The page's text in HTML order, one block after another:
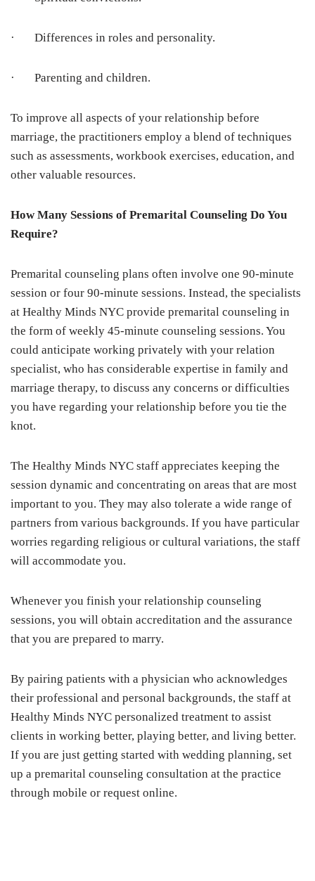
· Differences in roles and personality.
· Parenting and children.
To improve all aspects of your relationship before
marriage, the practitioners employ a blend of techniques
such as assessments, workbook exercises, education, and
other valuable resources.
How Many Sessions of Premarital Counseling Do You
Require?
Premarital counseling plans often involve one 90-minute
session or four 90-minute sessions. Instead, the specialists
at Healthy Minds NYC provide premarital counseling in
the form of weekly 45-minute counseling sessions. You
could anticipate working privately with your relation
specialist, who has considerable expertise in family and
marriage therapy, to discuss any concerns or difficulties
you have regarding your relationship before you tie the
knot.
The Healthy Minds NYC staff appreciates keeping the
session dynamic and concentrating on areas that are most
important to you. They may also tolerate a wide range of
partners from various backgrounds. If you have particular
worries regarding religious or cultural variations, the staff
will accommodate you.
Whenever you finish your relationship counseling
sessions, you will obtain accreditation and the assurance
that you are prepared to marry.
By pairing patients with a physician who acknowledges
their professional and personal backgrounds, the staff at
Healthy Minds NYC personalized treatment to assist
clients in working better, playing better, and living better.
If you are just getting started with wedding planning, set
up a premarital counseling consultation at the practice
through mobile or request online.